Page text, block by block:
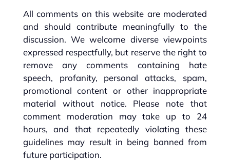
All comments on this website are moderated
and should contribute meaningfully to the
discussion. We welcome diverse viewpoints
expressed respectfully, but reserve the right to
remove any comments containing hate
speech, profanity, personal attacks, spam,
promotional content or other inappropriate
material without notice. Please note that
comment moderation may take up to 24
hours, and that repeatedly violating these
guidelines may result in being banned from
future participation.